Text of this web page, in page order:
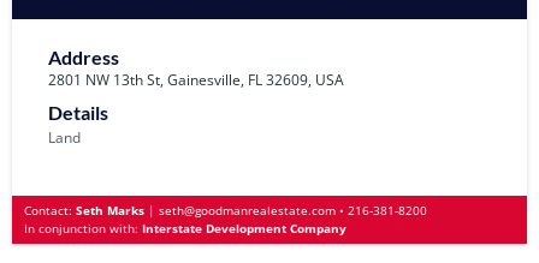
Address
2801 NW 13th St, Gainesville, FL 32609, USA
Details
Land
Contact: Seth Marks | seth@goodmanrealestate.com • 216-381-8200
In conjunction with: Interstate Development Company